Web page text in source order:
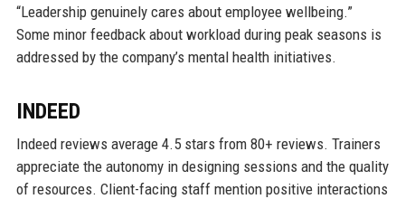
“Leadership genuinely cares about employee wellbeing.”
Some minor feedback about workload during peak seasons is
addressed by the company’s mental health initiatives.
INDEED
Indeed reviews average 4.5 stars from 80+ reviews. Trainers
appreciate the autonomy in designing sessions and the quality
of resources. Client-facing staff mention positive interactions